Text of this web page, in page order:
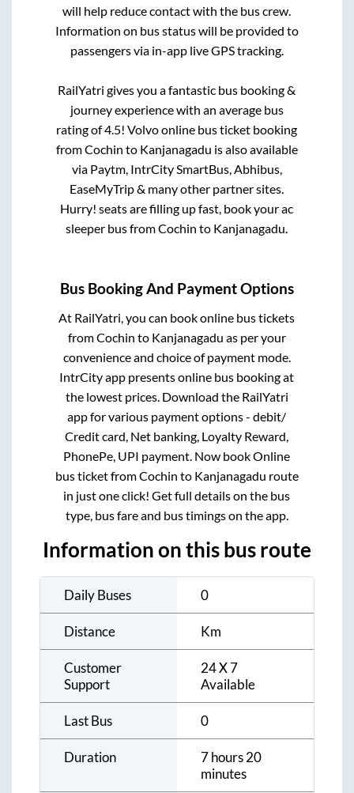
will help reduce contact with the bus crew.
Information on bus status will be provided to
passengers via in-app live GPS tracking.
RailYatri gives you a fantastic bus booking &
journey experience with an average bus
rating of 4.5! Volvo online bus ticket booking
fromCochin to Kanjanagadu is also available
via Paytm, IntrCity SmartBus, Abhibus,
EaseMyTrip & many other partner sites.
Hurry! seats are filling up fast, book your ac
sleeper bus fromCochin to Kanjanagadu.
Bus Booking And Payment Options
At RailYatri, you can book online bus tickets
fromCochin to Kanjanagadu as per your
convenience and choice of payment mode.
IntrCity app presents online bus booking at
the lowest prices. Download the RailYatri
app for various payment options - debit/
Credit card, Net banking, Loyalty Reward,
PhonePe, UPI payment. Now book Online
bus ticket fromCochin to Kanjanagadu route
in just one click! Get full details on the bus
type, bus fare and bus timings on the app.
Information on this bus route
Daily Buses 0
Distance Km
Customer
Support
24 X 7
Available
Last Bus 0
Duration
7 hours 20
minutes